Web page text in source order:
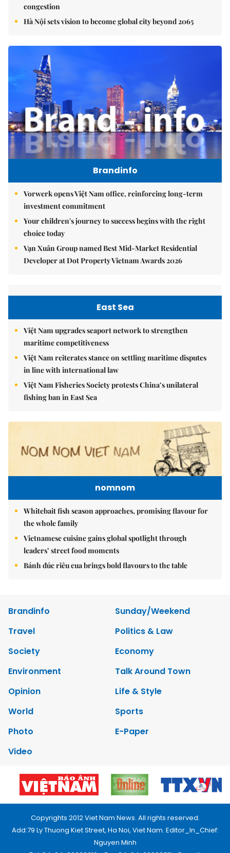
congestion
Hà Nội sets vision to become global city beyond 2065
Brandinfo
Vorwerk opens Việt Nam office, reinforcing long-term
investment commitment
Your children's journey to success begins with the right
choice today
Vạn Xuân Group named Best Mid-Market Residential
Developer at Dot Property Vietnam Awards 2026
East Sea
Việt Nam upgrades seaport network to strengthen
maritime competitiveness
Việt Nam reiterates stance on settling maritime disputes
in line with international law
Việt Nam Fisheries Society protests China’s unilateral
fishing ban in East Sea
nomnom
Whitebait fish season approaches, promising flavour for
the whole family
Vietnamese cuisine gains global spotlight through
leaders’ street food moments
Bánh đúc riêu cua brings bold flavours to the table
Brandinfo
Sunday/Weekend
Travel
Politics & Law
Society
Economy
Environment
Talk Around Town
Opinion
Life & Style
World
Sports
Photo
E-Paper
Video
Copyrights 2012 Viet Nam News. All rights reserved.
Add:79 Ly Thuong Kiet Street, Ha Noi, Viet Nam. Editor_In_Chief:
Nguyen Minh